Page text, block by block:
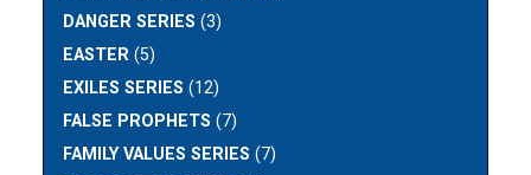
DANGER SERIES (3)
EASTER (5)
EXILES SERIES (12)
FALSE PROPHETS (7)
FAMILY VALUES SERIES (7)